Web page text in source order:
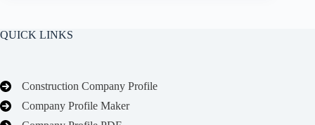
QUICK LINKS
Construction Company Profile
Company Profile Maker